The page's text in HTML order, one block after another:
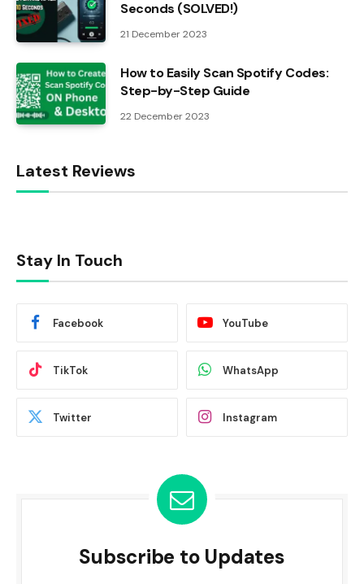
Seconds (SOLVED!)
21 December 2023
How to Easily Scan Spotify Codes:
Step-by-Step Guide
22 December 2023
Latest Reviews
Stay In Touch
Facebook YouTube
TikTok WhatsApp
Twitter Instagram
Subscribe to Updates